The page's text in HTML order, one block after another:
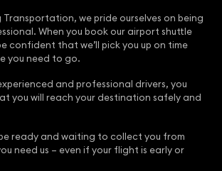
Transportation, we pride ourselves on being
When you book our airport shuttle
confident that we’ll pick you up on time
you need to go.
and professional drivers, you
you will reach your destination safely and
ready and waiting to collect you from
need us – even if your flight is early or